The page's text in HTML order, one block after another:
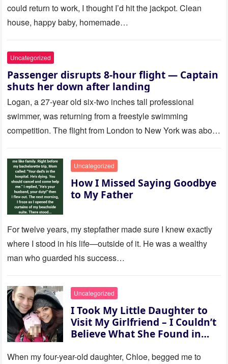
could return to work, I thought I’d hit the jackpot. Clean
house, happy baby, homemade…
Uncategorized
Passenger disrupts 8-hour flight — Captain
shuts her down after landing
Logan, a 27-year old six-two inches tall professional
swimmer, was returning from a freestyle swimming
competition. The flight from London to New York was about
Uncategorized
How I Missed Saying Goodbye
to My Father
For twelve years, my stepfather made sure I knew exactly
where I stood in his life—outside of it. He was a wealthy
man who guarded his success…
Uncategorized
I Took My Little Daughter to
Visit My Girlfriend – I Couldn’t
Believe What She Found in
When my four-year-old daughter, Chloe, begged me to